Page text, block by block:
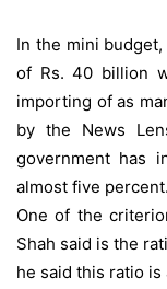
In the mini
of Rs. 40 billion
importing of as
by the News
government has
almost five percent.
One of the
Shah said is the
he said this ratio is